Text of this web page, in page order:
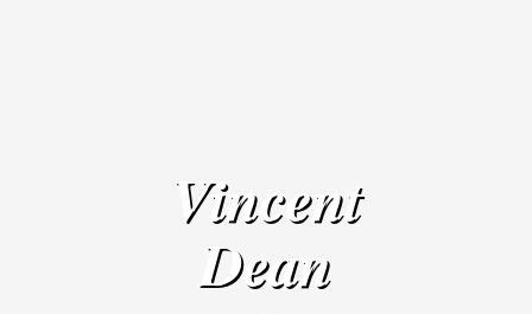
Vincent
Dean